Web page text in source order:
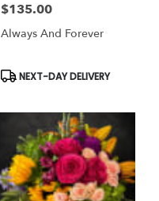
Price:
$135.00
Always And Forever
Product
NEXT-DAY DELIVERY